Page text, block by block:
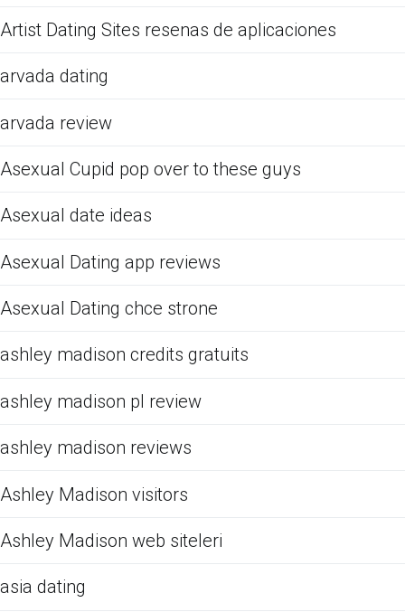
Artist Dating Sites resenas de aplicaciones
arvada dating
arvada review
Asexual Cupid pop over to these guys
Asexual date ideas
Asexual Dating app reviews
Asexual Dating chce strone
ashley madison credits gratuits
ashley madison pl review
ashley madison reviews
Ashley Madison visitors
Ashley Madison web siteleri
asia dating